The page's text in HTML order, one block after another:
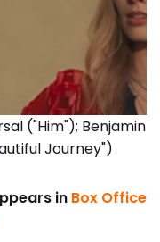
("Him"); Benjamin
Journey")
in Box Office